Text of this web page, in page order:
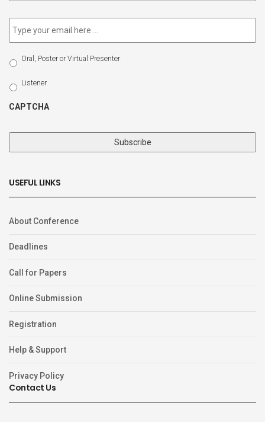
Email *
Select
Participation
Type
Oral, Poster or Virtual Presenter
Listener
CAPTCHA
USEFUL LINKS
About Conference
Deadlines
Call for Papers
Online Submission
Registration
Help & Support
Privacy Policy
Contact Us